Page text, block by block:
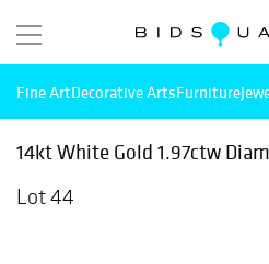
Fine ArtDecorative ArtsFurniture
14kt White Gold 1.97ctw
Lot 44